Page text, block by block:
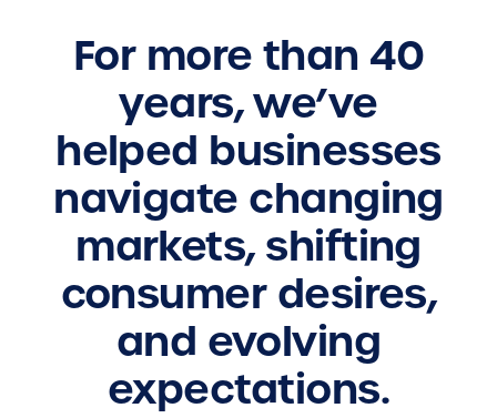
For more than 40
years, we’ve
helped businesses
navigate changing
markets, shifting
consumer desires,
and evolving
expectations.